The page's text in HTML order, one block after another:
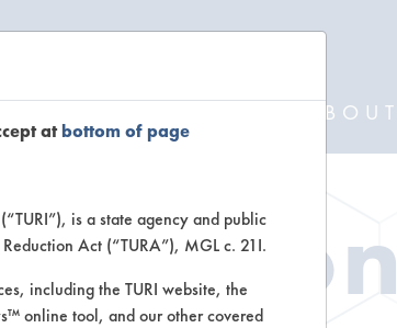
ABOUT
atbottom of page
is a state agency and public
Act (“TURA”), MGL c. 21I.
including the TURI website, the
online tool, and our other covered